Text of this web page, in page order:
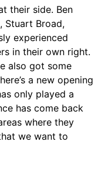
their side. Ben
Stuart Broad,
experienced
in their own right.
also got some
a new opening
only played a
has come back
where they
we want to